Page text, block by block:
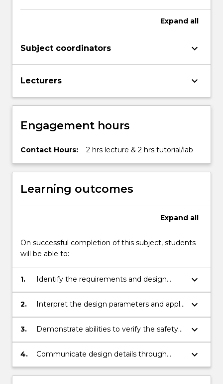
Expand all
Subject coordinators keyboard_arrow_down
Lecturers keyboard_arrow_down
Engagement hours
Contact Hours: 2 hrs lecture & 2 hrs tutorial/lab
Learning outcomes
Expand all
On successful completion of this subject, students
will be able to:
1.
Identify the requirements and design
parameters for the development of
innovative biomedical devices
keyboard_arrow_down
2.
Interpret the design parameters and apply
a logical mechanical design process
appropriate to the design task
keyboard_arrow_down
3.
Demonstrate abilities to verify the safety
and performance of the resulting
mechanical designs for biomedical devices
keyboard_arrow_down
4.
Communicate design details through
CAD, FEM and engineering drawings
supported by professional reports and oral
keyboard_arrow_down